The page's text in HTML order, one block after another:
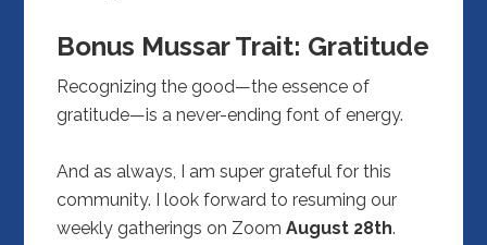
Bonus Mussar Trait: Gratitude
Recognizing the good—the essence of
gratitude—is a never-ending font of energy.
And as always, I am super grateful for this
community. I look forward to resuming our
weekly gatherings on ZoomAugust 28th.